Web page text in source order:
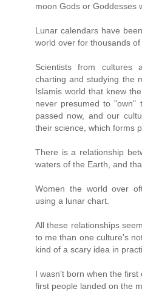
moon Gods or Goddesses
Lunar calendars have
world over for thousands of
Scientists from
charting and studying the
Islamis world that knew
never presumed to "own"
passed now, and our
their science, which forms
There is a relationship
waters of the Earth, and
Women the world over
using a lunar chart.
All these relationships
to me than one culture's
kind of a scary idea in
I wasn't born when the
first people landed on the